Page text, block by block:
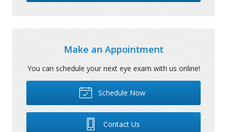
Make an Appointment
You can schedule your next eye exam with us online!
Schedule Now
Contact Us